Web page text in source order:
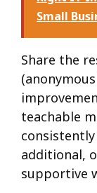
Small
Share the
teachable
additional,
supportive